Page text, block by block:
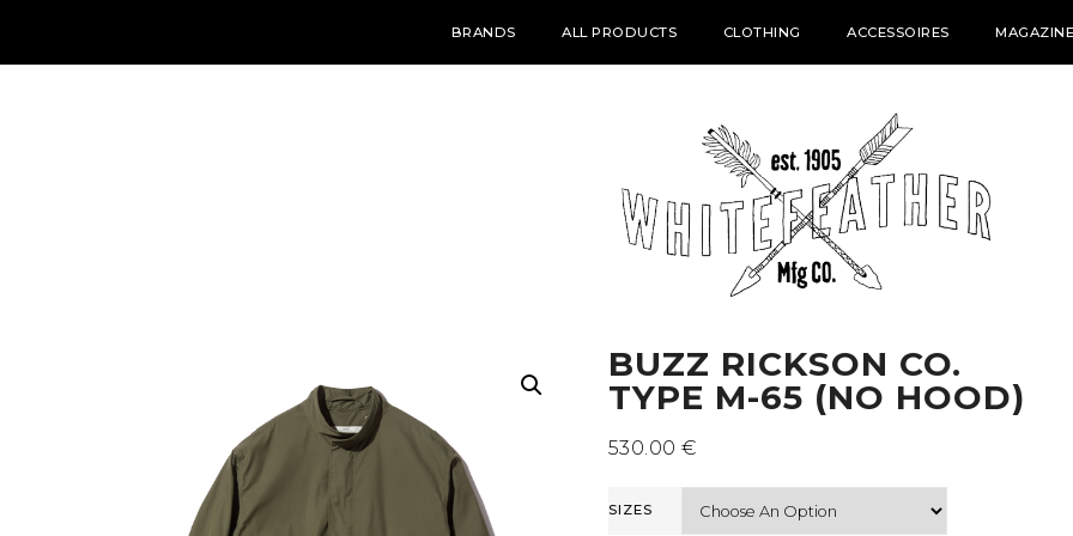
BRANDS ALL PRODUCTS CLOTHING ACCESSOIRES
BUZZ RICKSON CO.
TYPE M-65 (NO HOOD)
530.00€
SIZES